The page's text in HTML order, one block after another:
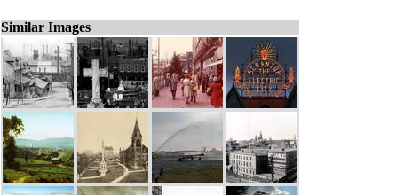
Similar Images